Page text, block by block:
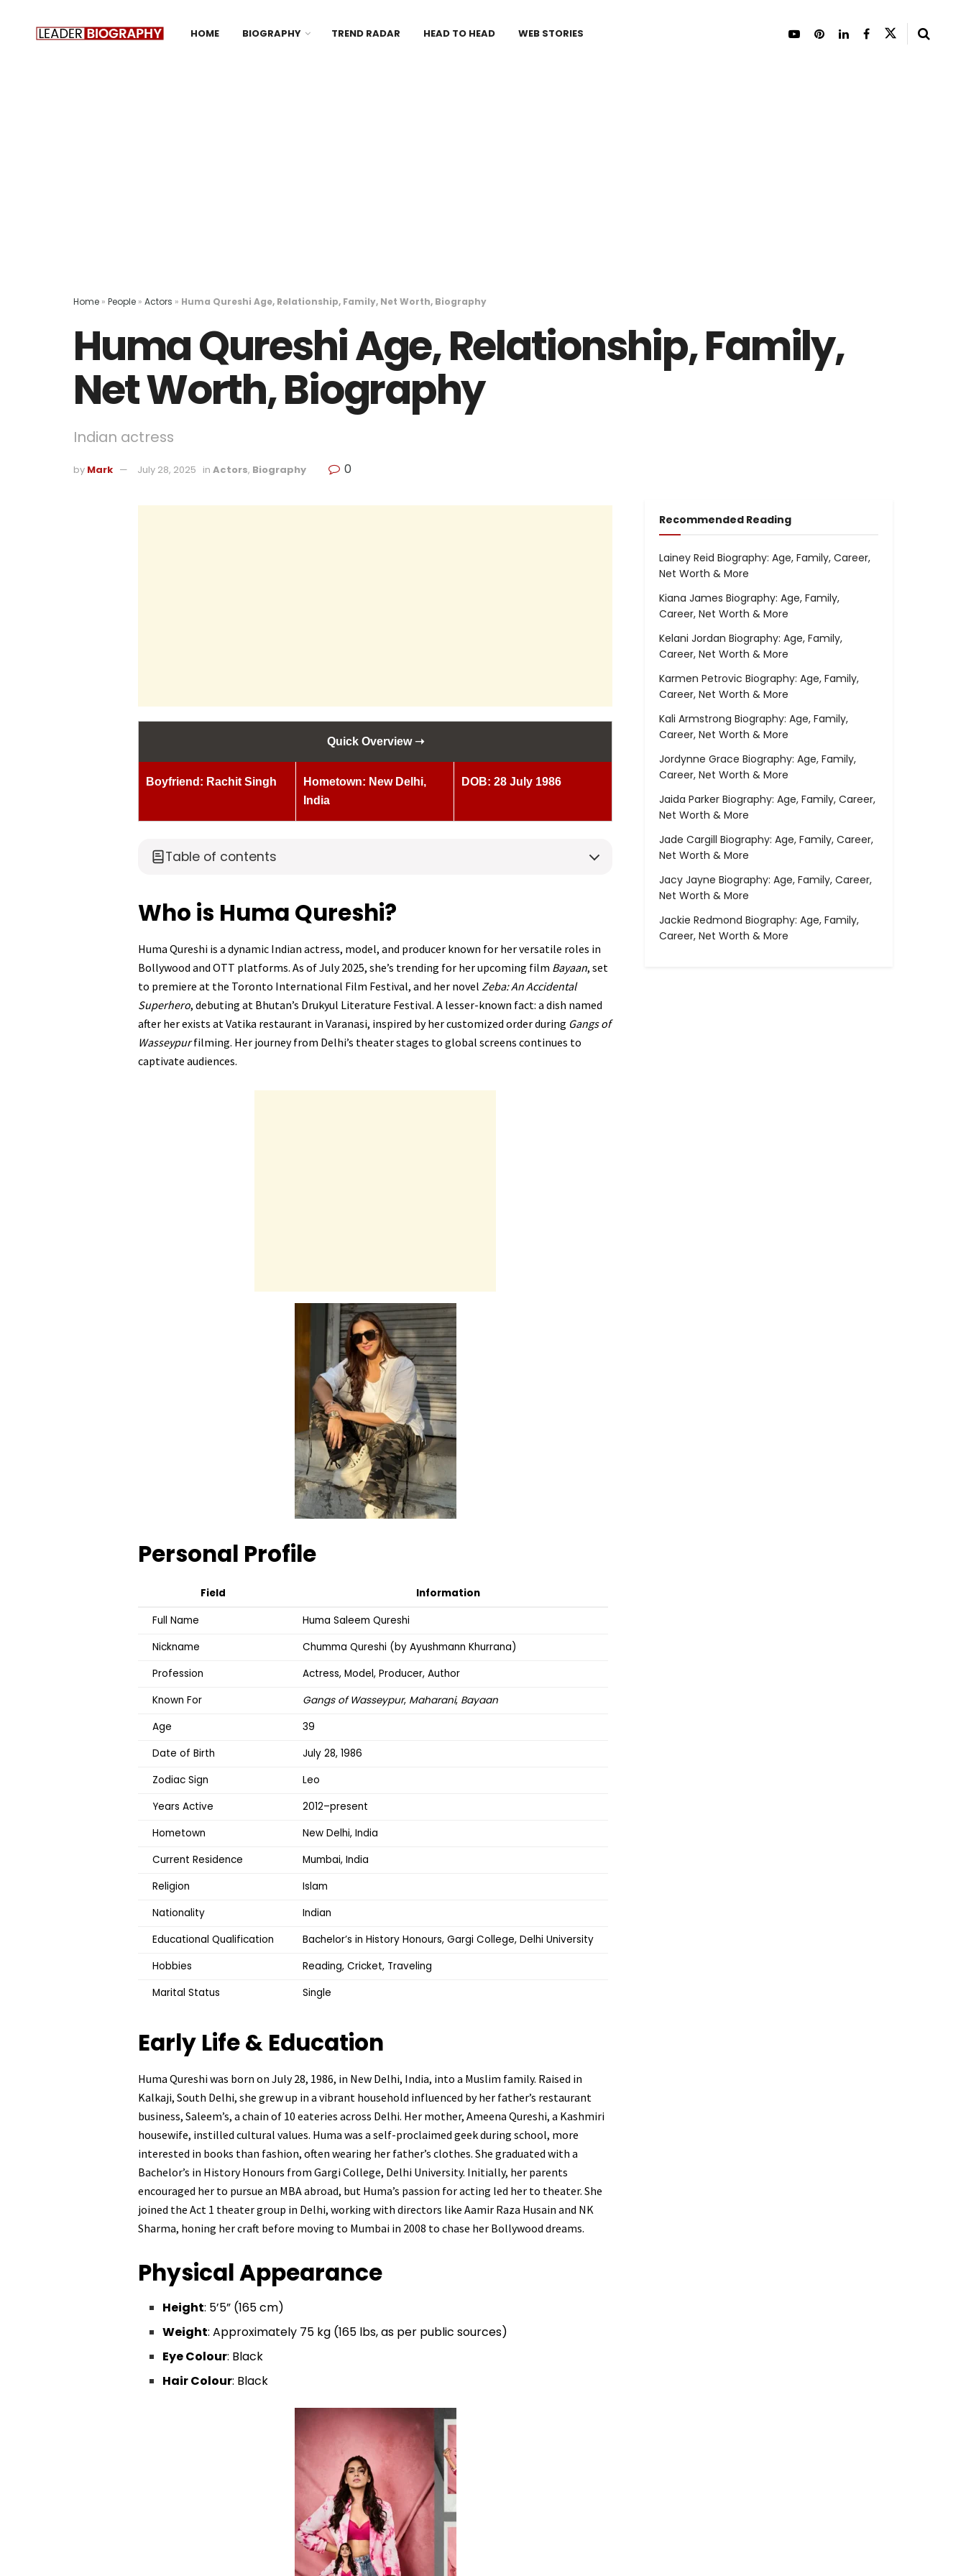
HOME BIOGRAPHY TREND RADAR HEAD TO HEAD WEB STORIES
Home » People » Actors » Huma Qureshi Age, Relationship, Family, Net Worth, Biography
Huma Qureshi Age, Relationship, Family,
Net Worth, Biography
Indian actress
by Mark July 28, 2025 in Actors, Biography 0
Quick Overview ➝
Boyfriend: Rachit Singh
Hometown: New Delhi,
India
DOB: 28 July 1986
Table of contents
Who is Huma Qureshi?
Huma Qureshi is a dynamic Indian actress, model, and producer known for her versatile roles in
Bollywood and OTT platforms. As of July 2025, she’s trending for her upcoming film Bayaan, set
to premiere at the Toronto International Film Festival, and her novel Zeba: An Accidental
Superhero, debuting at Bhutan’s Drukyul Literature Festival. A lesser-known fact: a dish named
after her exists at Vatika restaurant in Varanasi, inspired by her customized order during Gangs of
Wasseypurfilming. Her journey from Delhi’s theater stages to global screens continues to
captivate audiences.
Personal Profile
Field
Information
Full Name
Huma Saleem Qureshi
Nickname
Chumma Qureshi (by Ayushmann Khurrana)
Profession
Actress, Model, Producer, Author
Known For
Gangs of Wasseypur, Maharani, Bayaan
Age
39
Date of Birth
July 28, 1986
Zodiac Sign
Leo
Years Active
2012–present
Hometown
New Delhi, India
Current Residence
Mumbai, India
Religion
Islam
Nationality
Indian
Educational Qualification
Bachelor’s in History Honours, Gargi College, Delhi University
Hobbies
Reading, Cricket, Traveling
Marital Status
Single
Early Life & Education
Huma Qureshi was born on July 28, 1986, in New Delhi, India, into a Muslim family. Raised in
Kalkaji, South Delhi, she grew up in a vibrant household influenced by her father’s restaurant
business, Saleem’s, a chain of 10 eateries across Delhi. Her mother, Ameena Qureshi, a Kashmiri
housewife, instilled cultural values. Huma was a self-proclaimed geek during school, more
interested in books than fashion, often wearing her father’s clothes. She graduated with a
Bachelor’s in History Honours from Gargi College, Delhi University. Initially, her parents
encouraged her to pursue an MBA abroad, but Huma’s passion for acting led her to theater. She
joined the Act 1 theater group in Delhi, working with directors like Aamir Raza Husain and NK
Sharma, honing her craft before moving to Mumbai in 2008 to chase her Bollywood dreams.
Physical Appearance
Height: 5’5” (165 cm)
Weight: Approximately 75 kg (165 lbs, as per public sources)
Eye Colour: Black
Hair Colour: Black
Recommended Reading
Lainey Reid Biography: Age, Family, Career,
Net Worth & More
Kiana James Biography: Age, Family,
Career, Net Worth & More
Kelani Jordan Biography: Age, Family,
Career, Net Worth & More
Karmen Petrovic Biography: Age, Family,
Career, Net Worth & More
Kali Armstrong Biography: Age, Family,
Career, Net Worth & More
Jordynne Grace Biography: Age, Family,
Career, Net Worth & More
Jaida Parker Biography: Age, Family, Career,
Net Worth & More
Jade Cargill Biography: Age, Family, Career,
Net Worth & More
Jacy Jayne Biography: Age, Family, Career,
Net Worth & More
Jackie Redmond Biography: Age, Family,
Career, Net Worth & More